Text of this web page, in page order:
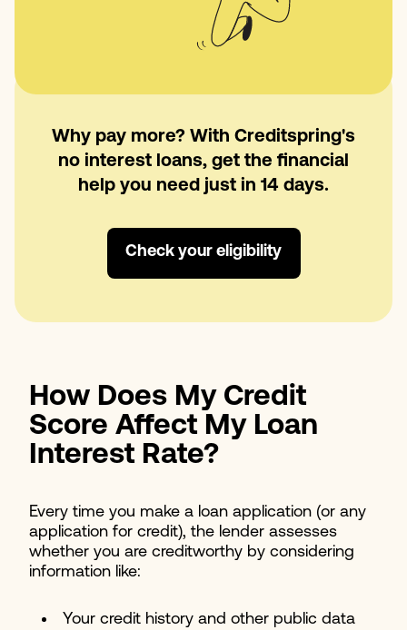
Why pay more? With Creditspring's
no interest loans, get the financial
help you need just in 14 days.
Check your eligibility
How Does My Credit
Score Affect My Loan
Interest Rate?
Every time you make a loan application (or any
application for credit), the lender assesses
whether you are creditworthy by considering
information like:
Your credit history and other public data